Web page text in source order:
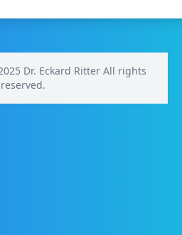
Dr. Eckard Ritter All rights
reserved.